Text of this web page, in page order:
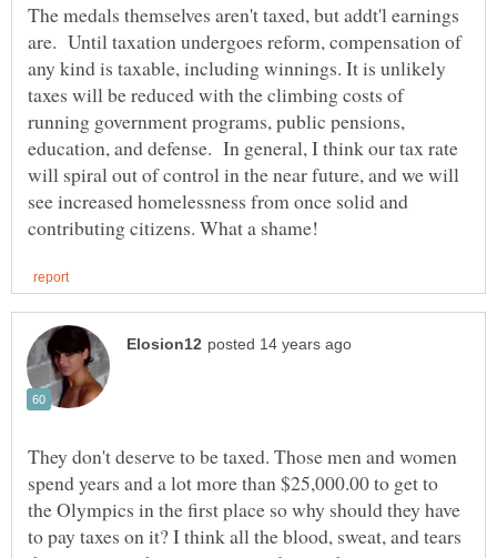
The medals themselves aren't taxed, but addt'l earnings
are. Until taxation undergoes reform, compensation of
any kind is taxable, including winnings. It is unlikely
taxes will be reduced with the climbing costs of
running government programs, public pensions,
education, and defense. In general, I think our tax rate
will spiral out of control in the near future, and we will
see increased homelessness from once solid and
They don't deserve to be taxed. Those men and women
spend years and a lot more than $25,000.00 to get to
the Olympics in the first place so why should they have
to pay taxes on it? I think all the blood, sweat, and tears